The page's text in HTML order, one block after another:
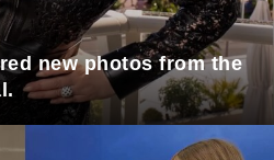
new photos from the